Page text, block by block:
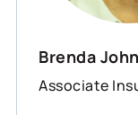
Brenda
Associate